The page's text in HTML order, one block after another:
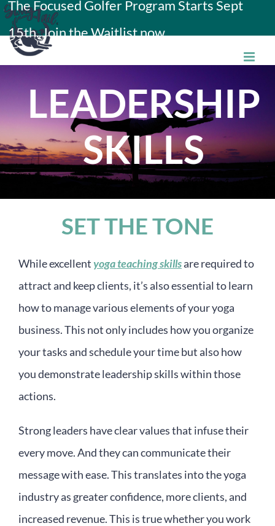
Skip
to
content
The Focused Golfer Program Starts Sept
15th. Join the Waitlist now.
LEADERSHIP
SKILLS
SET THE TONE
While excellentyoga teaching skillsare required to
attract and keep clients, it’s also essential to learn
how to manage various elements of your yoga
business. This not only includes how you organize
your tasks and schedule your time but also how
you demonstrate leadership skills within those
actions.
Strong leaders have clear values that infuse their
every move. And they can communicate their
message with ease. This translates into the yoga
industry as greater confidence, more clients, and
increased revenue. This is true whether you work